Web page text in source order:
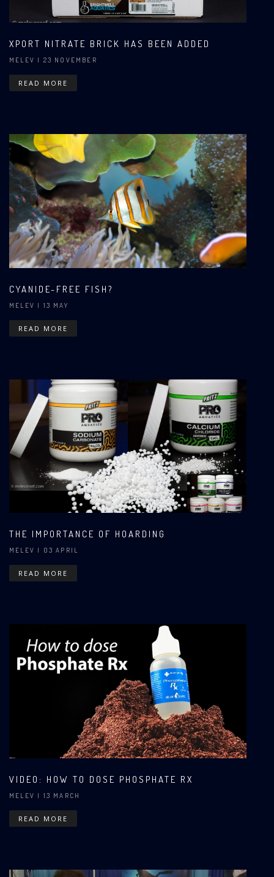
XPORT NITRATE BRICK HAS BEEN ADDED
MELEV | 23 NOVEMBER
READ MORE
CYANIDE-FREE FISH?
MELEV | 13 MAY
READ MORE
THE IMPORTANCE OF HOARDING
MELEV | 03 APRIL
READ MORE
VIDEO: HOW TO DOSE PHOSPHATE RX
MELEV | 13 MARCH
READ MORE